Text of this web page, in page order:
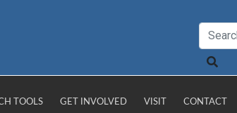
TOOLS GET INVOLVED VISIT CONTACT